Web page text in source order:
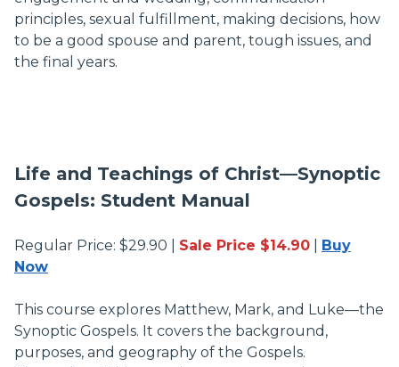
principles, sexual fulfillment, making decisions, how
to be a good spouse and parent, tough issues, and
the final years.
Life and Teachings of Christ—Synoptic
Gospels: Student Manual
Regular Price: $29.90 | Sale Price $14.90
Buy
Now
This course explores Matthew, Mark, and Luke—the
Synoptic Gospels. It covers the background,
purposes, and geography of the Gospels.